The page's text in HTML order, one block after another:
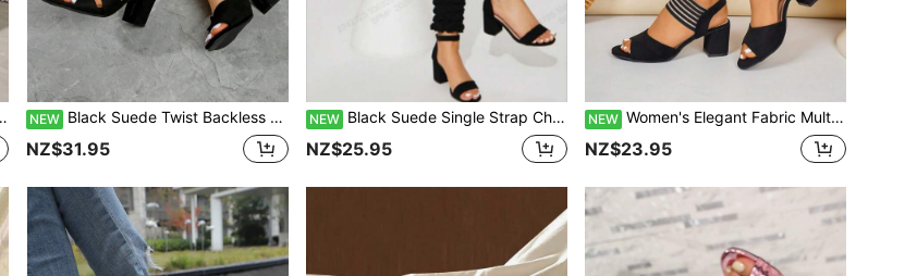
NEW Black Suede Twist Backless Sandals For Women, Open Toe Chunky Heel Adjustable Strap Slide, Gentle Commute Summer Versatile Elegant High Heels
NZ$31.95
NEW Black Suede Single Strap Chunky Heel Sandals Open Toe Ankle Strap High Heels Summer Commute Elegant Women's Shoes
NZ$25.95
NEW Women's Elegant Fabric Multi-Layer Cake Applique Cut-Out Vacation Style Outdoor Summer Fashion Fairy Style Versatile Chunky Heel Sandals
NZ$23.95